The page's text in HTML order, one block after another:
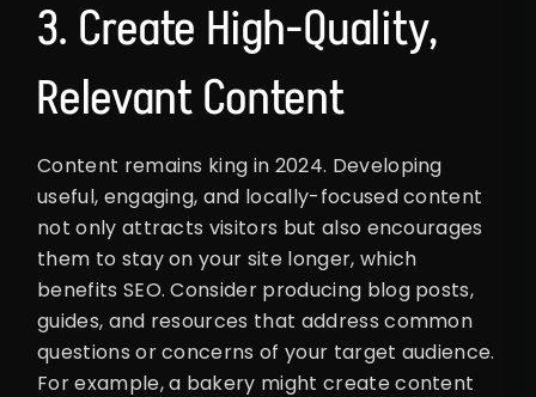
3. Create High-Quality,
Relevant Content
Content remains king in 2024. Developing
useful, engaging, and locally-focused content
not only attracts visitors but also encourages
them to stay on your site longer, which
benefits SEO. Consider producing blog posts,
guides, and resources that address common
questions or concerns of your target audience.
For example, a bakery might create content